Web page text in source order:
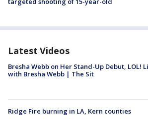
Latest Videos
Bresha Webb on Her Stand-Up Debut, LOL!
with Bresha Webb | The Sit
Ridge Fire burning in LA, Kern counties